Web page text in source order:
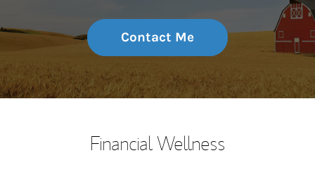
Contact Me
Financial Wellness